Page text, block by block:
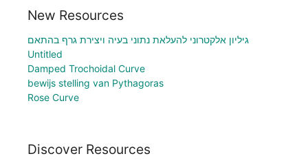
New Resources
גיליון אלקטרוני להעלאת נתוני בעיה ויצירת גרף בהתאם
Untitled
Damped Trochoidal Curve
bewijs stelling van Pythagoras
Rose Curve
Discover Resources